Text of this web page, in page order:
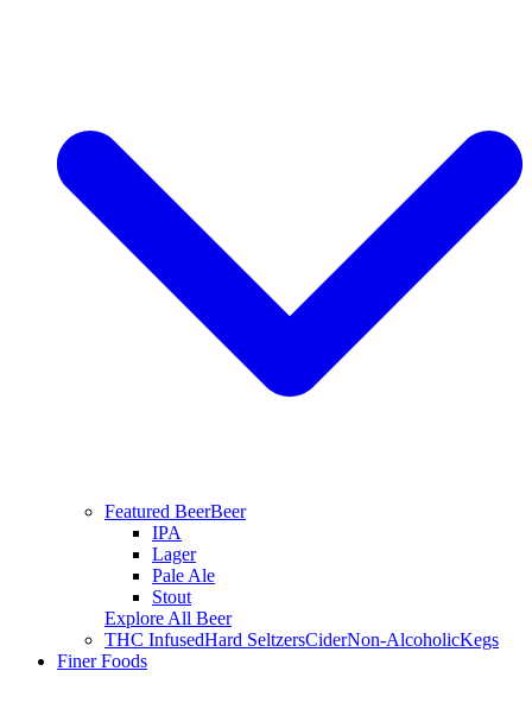
Featured BeerBeer
IPA
Lager
Pale Ale
Stout
Explore All Beer
THC InfusedHard SeltzersCiderNon-AlcoholicKegs
Finer Foods